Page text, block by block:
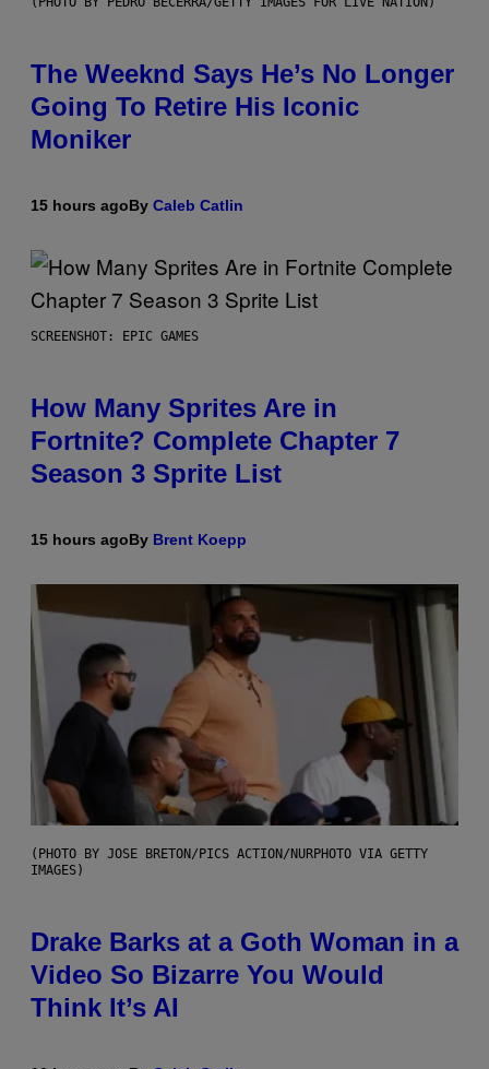
The Weeknd Says He’s No Longer
Going To Retire His Iconic
Moniker
15 hours agoBy Caleb Catlin
SCREENSHOT: EPIC GAMES
How Many Sprites Are in
Fortnite? Complete Chapter 7
Season 3 Sprite List
15 hours agoBy Brent Koepp
(PHOTO BY JOSE BRETON/PICS ACTION/NURPHOTO VIA GETTY
IMAGES)
Drake Barks at a Goth Woman in a
Video So Bizarre You Would
Think It’s AI